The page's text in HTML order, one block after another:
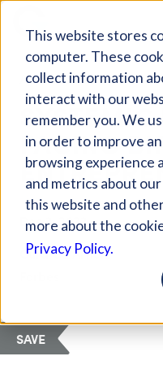
This website stores
computer. These
collect information
interact with our
remember you. We
in order to improve
browsing experience
and metrics about
this website and
more about the
Privacy Policy.
Giving Compass
ARTICLE
SYSTEMIC
FACING
Dec 3, 2023
Curated Article
SAVE